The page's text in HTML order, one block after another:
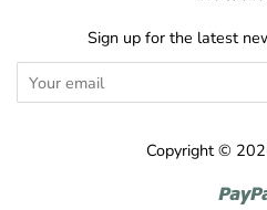
Sign up for the latest
Copyright ©